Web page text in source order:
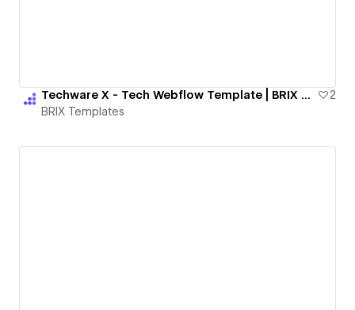
Techware X - Tech Webflow Template | BRIX Templates
2
BRIX Templates